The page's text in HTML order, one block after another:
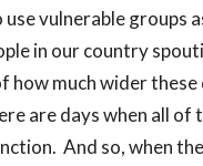
use vulnerable groups
in our country
how much wider
are days when all
And so, when